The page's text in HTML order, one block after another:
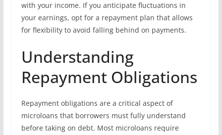
with your income. If you anticipate fluctuations in
your earnings, opt for a repayment plan that allows
for flexibility to avoid falling behind on payments.
Understanding
Repayment Obligations
Repayment obligations are a critical aspect of
microloans that borrowers must fully understand
before taking on debt. Most microloans require